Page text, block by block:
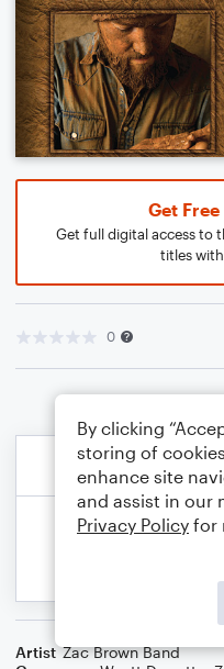
Get
Get full digital access to
titles
0
Artist Zac Brown Band
By clicking
storing of
enhance site
and assist in our
Privacy Policy for